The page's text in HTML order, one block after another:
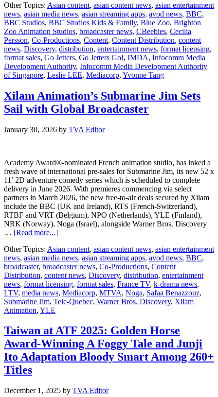
Studios
announces
first
ever
spin
off
of
Go
Other Topics: Asian content, asian content news, asian entertainment
news, asian media news, asian streaming apps, avod news, BBC,
BBC Studios, BBC Studios Kids & Family, Blue Zoo, Brighton
Zoo Animation Studios, broadcaster news, CBeebies, Cecilia
Persson, Co-Productions, Content, Content Distribution, content
news, Discovery, distribution, entertainment news, format licensing,
format sales, Go Jetters, Go Jetters Go!, IMDA, Infocomm Media
Development Authority, Infocomm Media Development Authority
of Singapore, Leslie LEE, Mediacorp, Yvonne Tang
Xilam Animation’s Submarine Jim Sets
Sail with Global Broadcaster
January 30, 2026 by TVA Editor
Academy Award®-nominated French animation studio, has inked a
fresh wave of international pre-sales for Submarine Jim, its new 52 x
11’ 2D adventure comedy series which is scheduled to complete
delivery in June 2026. With premieres commencing via select
partners in March 2026, the new free-to-air deals secured by Xilam
include the BBC (UK and Ireland), RTS (French-Switzerland),
RTBF and VRT (Belgium), NPO (Netherlands), YLE (Finland),
NRK (Norway), Noga (Israel), alongside Warner Bros. Discovery
… [Read more...]about
Animation’s
Submarine
Jim
Sets
Sail
with
Global
Other Topics: Asian content, asian content news, asian entertainment
news, asian media news, asian streaming apps, avod news, BBC,
broadcaster, broadcaster news, Co-Productions, Content
Distribution, content news, Discovery, distribution, entertainment
news, format licensing, format sales, France TV, k-drama news,
LTV, media news, Mediacorp, MTVA, Noga, Safaa Benazzouz,
Submarine Jim, Tele-Quebec, Warner Bros. Discovery, Xilam
Animation, YLE
Taiwan at ATF 2025: Golden Horse
Award-Winning A Foggy Tale and Junji
Ito Adaptation Bloody Smart Among 260+
Titles
December 1, 2025 by TVA Editor